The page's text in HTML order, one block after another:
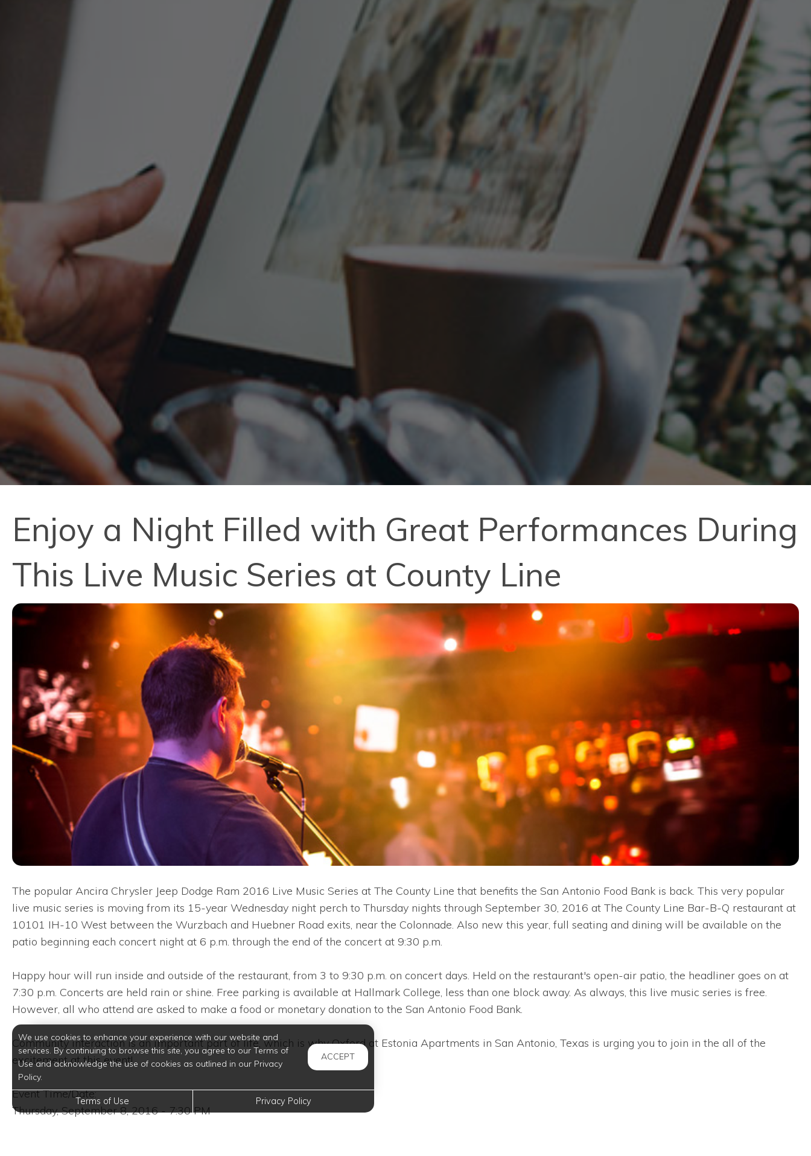
Enjoy a Night Filled with Great Performances During
This Live Music Series at County Line
The popular Ancira Chrysler Jeep Dodge Ram 2016 Live Music Series at The County Line that benefits the San Antonio Food Bank is back. This very popular
live music series is moving from its 15-year Wednesday night perch to Thursday nights through September 30, 2016 at The County Line Bar-B-Q restaurant at
10101 IH-10 West between the Wurzbach and Huebner Road exits, near the Colonnade. Also new this year, full seating and dining will be available on the
patio beginning each concert night at 6 p.m. through the end of the concert at 9:30 p.m.
Happy hour will run inside and outside of the restaurant, from 3 to 9:30 p.m. on concert days. Held on the restaurant's open-air patio, the headliner goes on at
7:30 p.m. Concerts are held rain or shine. Free parking is available at Hallmark College, less than one block away. As always, this live music series is free.
However, all who attend are asked to make a food or monetary donation to the San Antonio Food Bank.
Community interaction is an important part of life, which is why Oxford at Estonia Apartments in San Antonio, Texas is urging you to join in the all of the
excitement at this event!
Event Time/Date:
Thursday, September 8, 2016 - 7:30 PM
We use cookies to enhance your experience with our website and
services. By continuing to browse this site, you agree to our Terms of
Use and acknowledge the use of cookies as outlined in our Privacy
Policy.
ACCEPT
Terms of Use Privacy Policy